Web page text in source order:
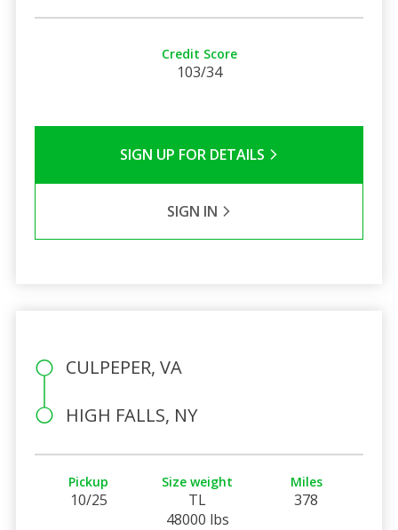
Credit Score
103/34
SIGN UP FOR DETAILS
SIGN IN
CULPEPER, VA
HIGH FALLS, NY
Pickup
10/25
Size weight
TL
48000 lbs
Miles
378